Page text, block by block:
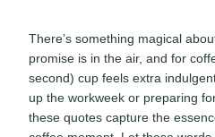
There’s something magical
promise is in the air, and for
second) cup feels extra
up the workweek or preparing
these quotes capture the